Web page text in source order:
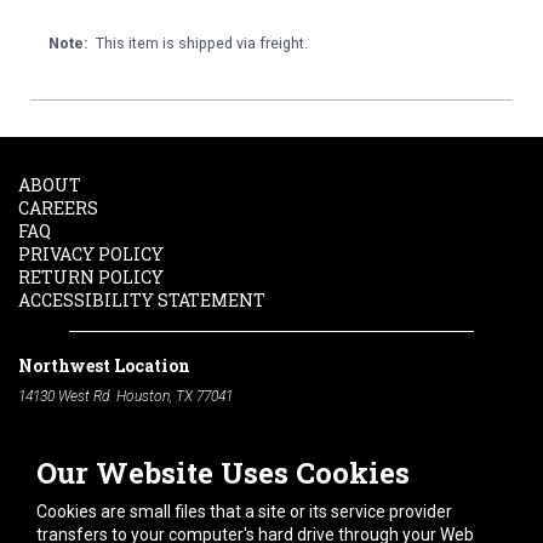
Note: This item is shipped via freight.
Our Website Uses Cookies
Cookies are small files that a site or its service provider
transfers to your computer's hard drive through your Web
ABOUT
CAREERS
FAQ
PRIVACY POLICY
RETURN POLICY
ACCESSIBILITY STATEMENT
Northwest Location
14130 West Rd. Houston, TX 77041
South Location
10600 Telephone Rd. Houston, TX 77075
Phone:
713-991-7601